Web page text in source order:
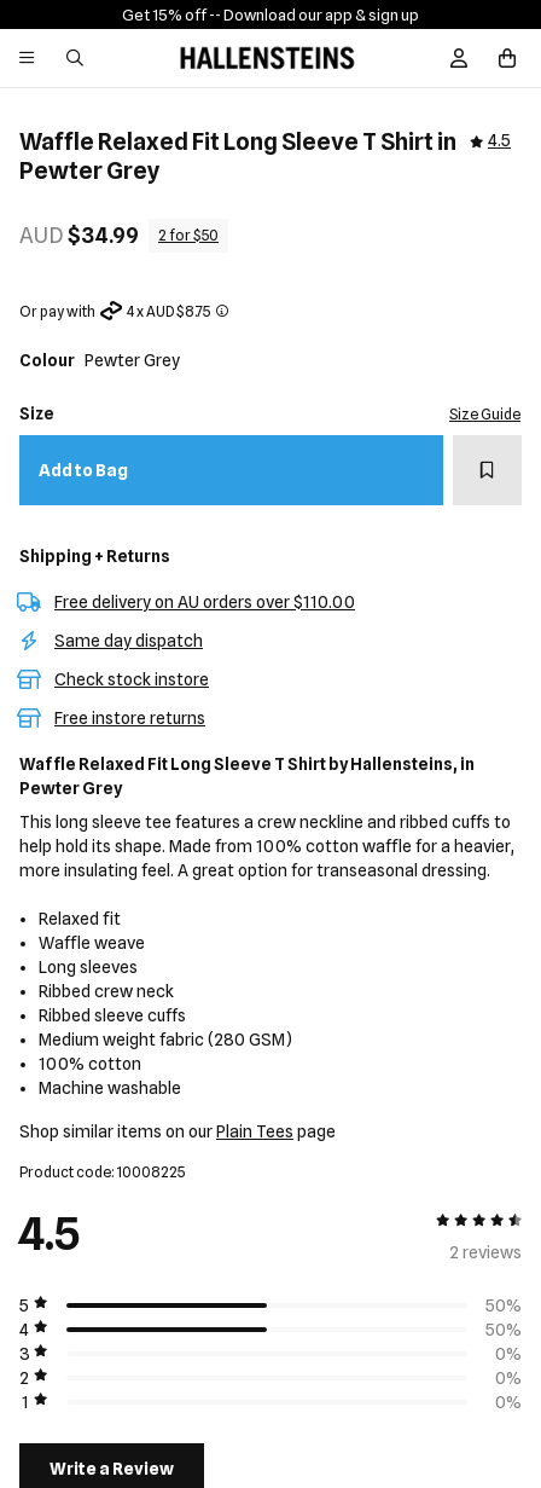
Get 15% off -- Download our app & sign up
Sign In /
Waffle Relaxed Fit Long Sleeve T Shirt in
Pewter Grey
4.5
AUD$34.99 2 for $50
Or pay with 4 x AUD $8.75
Colour Pewter Grey
Size Size Guide
Add to Bag Add
Shipping + Returns
Free delivery on AU orders over $110.00
Same day dispatch
Check stock instore
Free instore returns
Waffle Relaxed Fit Long Sleeve T Shirt by Hallensteins, in
Pewter Grey
This long sleeve tee features a crew neckline and ribbed cuffs to
help hold its shape. Made from 100% cotton waffle for a heavier,
more insulating feel. A great option for transeasonal dressing.
Relaxed fit
Waffle weave
Long sleeves
Ribbed crew neck
Ribbed sleeve cuffs
Medium weight fabric (280 GSM)
100% cotton
Machine washable
Shop similar items on ourPlain Tees page
Product code: 10008225
4.5
4.5 out of 5
2 reviews
5
50%
4
50%
3
0%
2
0%
1
0%
Write a Review